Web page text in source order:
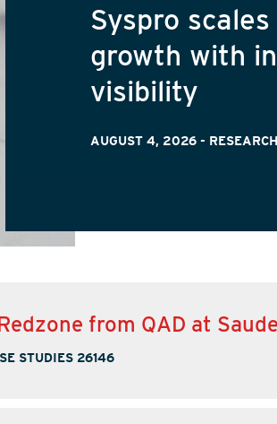
Syspro
growth with
visibility
AUGUST 4, 2026-
from QAD at
STUDIES 26146